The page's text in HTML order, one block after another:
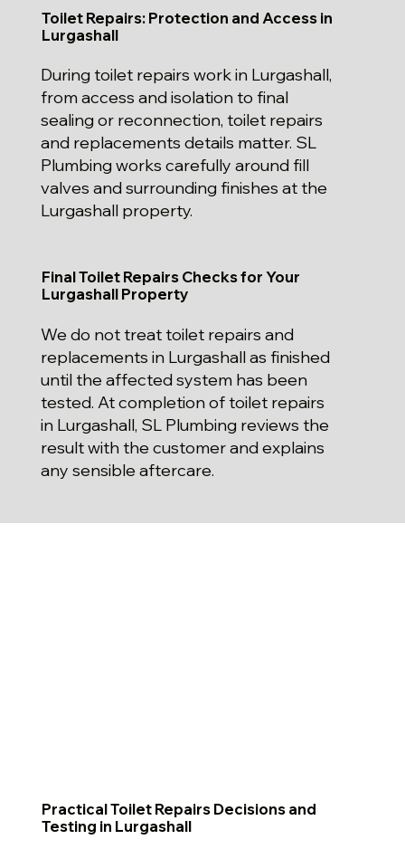
Toilet Repairs: Protection and Access in
Lurgashall
During toilet repairs work in Lurgashall,
from access and isolation to final
sealing or reconnection, toilet repairs
and replacements details matter. SL
Plumbing works carefully around fill
valves and surrounding finishes at the
Lurgashall property.
Final Toilet Repairs Checks for Your
Lurgashall Property
We do not treat toilet repairs and
replacements in Lurgashall as finished
until the affected system has been
tested. At completion of toilet repairs
in Lurgashall, SL Plumbing reviews the
result with the customer and explains
any sensible aftercare.
Practical Toilet Repairs Decisions and
Testing in Lurgashall